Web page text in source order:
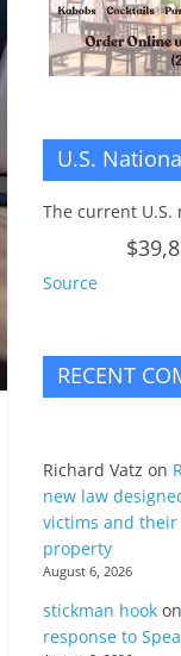
U.S.
The current
Source
RECENT
Richard Vatz on
new law
victims and their
property
August 6, 2026
stickman hook on
response to